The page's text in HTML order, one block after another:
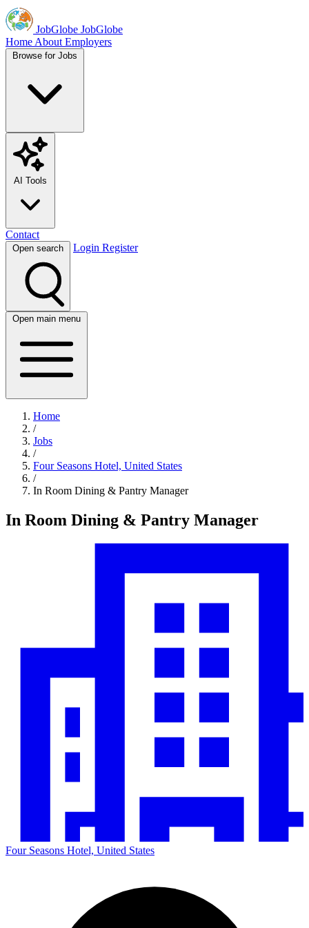
JobGlobe JobGlobe
Home About Employers
Browse for Jobs
AI Tools
Contact
Open search Login Register
Open main menu
Home
/
Jobs
/
Four Seasons Hotel, United States
/
In Room Dining & Pantry Manager
In Room Dining & Pantry Manager
Four Seasons Hotel, United States